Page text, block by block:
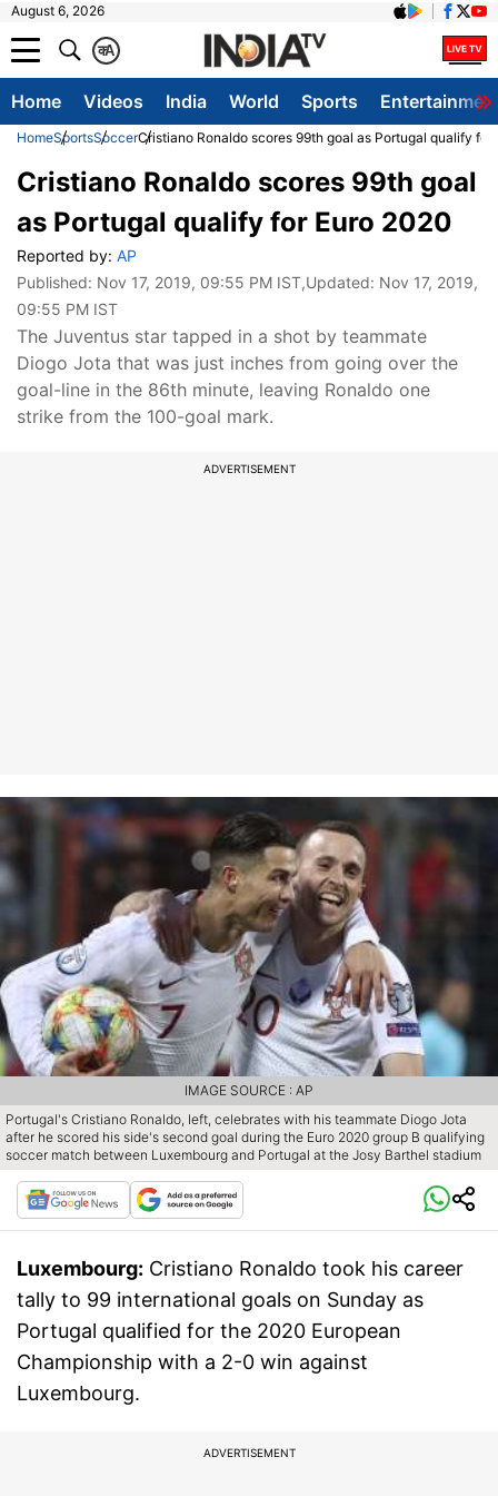
August 6, 2026
A
क
Home Videos India World Sports
HomeSportsSoccerCristiano Ronaldo scores 99th goal as Portugal qualify for
Cristiano Ronaldo scores 99th goal
as Portugal qualify for Euro 2020
Reported by: AP
Published: Nov 17, 2019, 09:55 PM IST,Updated: Nov 17, 2019,
09:55 PM IST
The Juventus star tapped in a shot by teammate
Diogo Jota that was just inches from going over the
goal-line in the 86th minute, leaving Ronaldo one
strike from the 100-goal mark.
ADVERTISEMENT
Portugal's Cristiano Ronaldo, left, celebrates with his teammate Diogo Jota
after he scored his side's second goal during the Euro 2020 group B qualifying
soccer match between Luxembourg and Portugal at the Josy Barthel stadium
IMAGE SOURCE : AP
Luxembourg: Cristiano Ronaldo took his career
tally to 99 international goals on Sunday as
Portugal qualified for the 2020 European
Championship with a 2-0 win against
Luxembourg.
ADVERTISEMENT